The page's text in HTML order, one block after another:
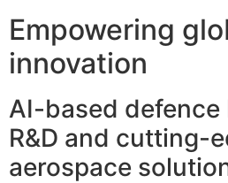
Empowering
innovation
AI-based defence
R&D and cutting-
aerospace